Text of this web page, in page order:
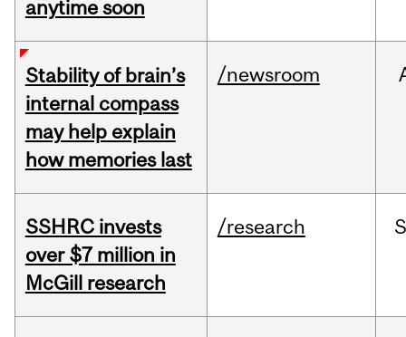
anytime soon
Stability of brain’s
internal compass
may help explain
how memories last
/newsroom
SSHRC invests
over $7 million in
McGill research
/research